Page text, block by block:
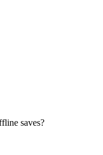
saves?